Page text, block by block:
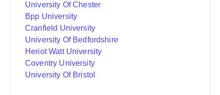
University Of Chester
Bpp University
Cranfield University
University Of Bedfordshire
Heriot Watt University
Coventry University
University Of Bristol